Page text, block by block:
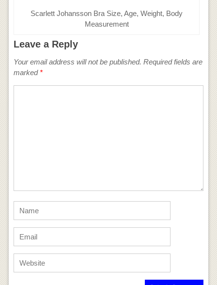
Scarlett Johansson Bra Size, Age, Weight, Body
Measurement
Leave a Reply
Your email address will not be published. Required fields are
marked *